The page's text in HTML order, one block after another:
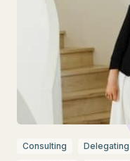
Consulting Delegating